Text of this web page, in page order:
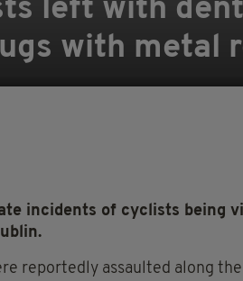
left with
with metal
incidents of cyclists being
reportedly assaulted along the